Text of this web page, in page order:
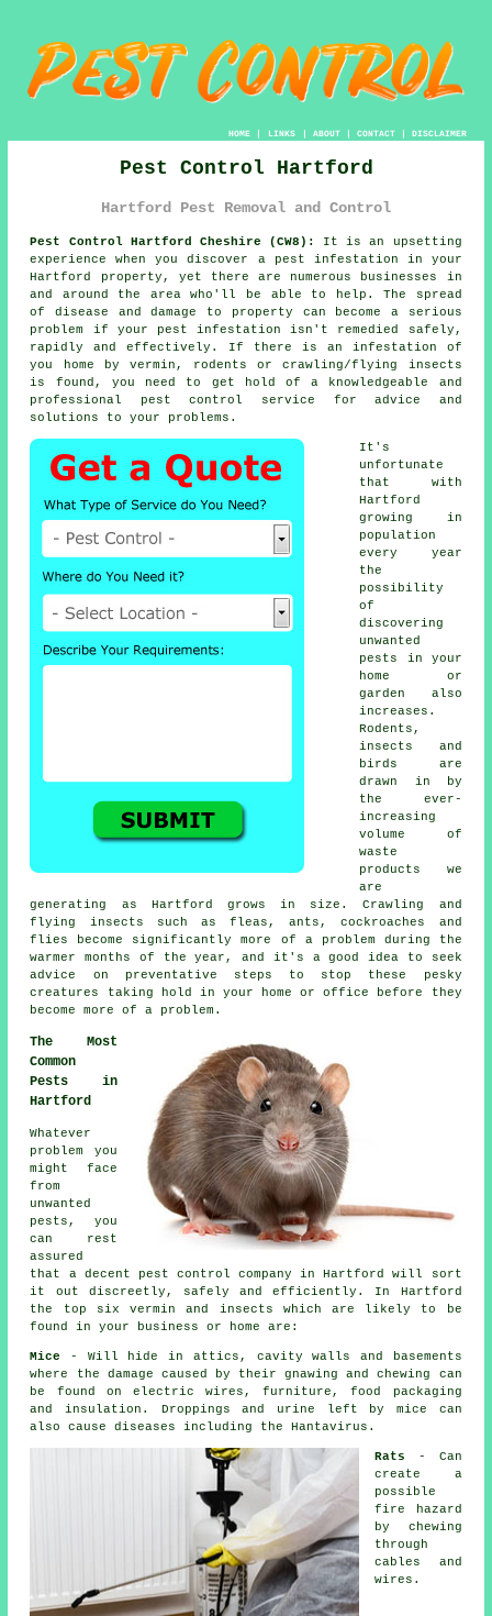
HOME| LINKS | ABOUT| CONTACT| DISCLAIMER
Pest Control Hartford
Hartford Pest Removal and Control
Pest Control Hartford Cheshire (CW8):
It is an upsetting
experience when you discover a pest infestation in your
Hartford property, yet there are numerous businesses in
and around the area who'll be able to help. The spread
of disease and damage to property can become a serious
problem if your pest infestation isn't remedied safely,
rapidly and effectively. If there is an infestation of
you home by vermin, rodents or crawling/flying insects
is found, you need to get hold of a knowledgeable and
professional pest control service for advice and
solutions to your problems.
It's
unfortunate
that with
Hartford
growing in
population
every year
the
possibility
of
discovering
unwanted
pests
in your
home or
garden also
increases.
Rodents,
insects and
birds are
drawn in by
the ever-
increasing
volume of
waste
products we
are
generating as Hartford grows in size. Crawling and
flying insects such as fleas, ants, cockroaches and
flies become significantly more of a problem during the
warmer months of the year, and it's a good idea to seek
advice on preventative steps to stop these pesky
creatures taking hold in your home or office before they
become more of a problem.
The Most
Common
Pests in
Hartford
Whatever
problem you
might face
from
unwanted
pests, you
can rest
assured
that a decent pest control company in Hartford will sort
it out discreetly, safely and efficiently. In Hartford
the top six vermin and insects which are likely to be
found in your business or home are:
Mice
- Will hide in attics, cavity walls and basements
where the damage caused by their gnawing and chewing can
be found on electric wires, furniture, food packaging
and insulation. Droppings and urine left by mice can
also cause diseases including the Hantavirus.
Rats
- Can
create a
possible
fire hazard
by chewing
through
cables and
wires.